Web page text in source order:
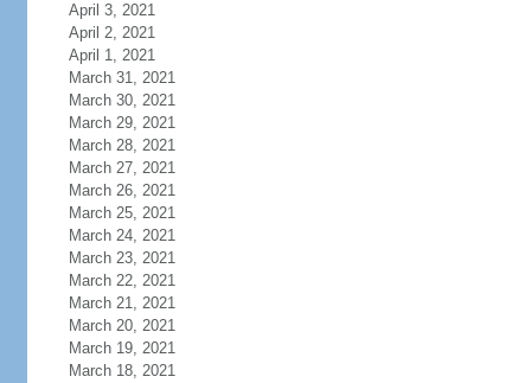
April 3, 2021
April 2, 2021
April 1, 2021
March 31, 2021
March 30, 2021
March 29, 2021
March 28, 2021
March 27, 2021
March 26, 2021
March 25, 2021
March 24, 2021
March 23, 2021
March 22, 2021
March 21, 2021
March 20, 2021
March 19, 2021
March 18, 2021